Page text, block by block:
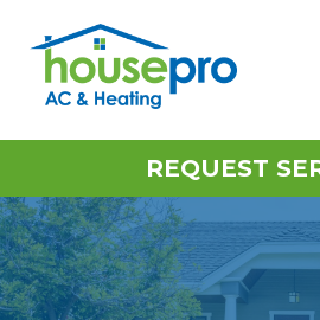
REQUEST